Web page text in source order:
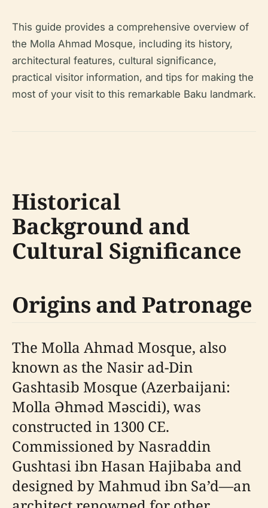
This guide provides a comprehensive overview of
the Molla Ahmad Mosque, including its history,
architectural features, cultural significance,
practical visitor information, and tips for making the
most of your visit to this remarkable Baku landmark.
Historical
Background and
Cultural Significance
Origins and Patronage
The Molla Ahmad Mosque, also
known as the Nasir ad-Din
Gashtasib Mosque (Azerbaijani:
Molla Əhməd Məscidi), was
constructed in 1300 CE.
Commissioned by Nasraddin
Gushtasi ibn Hasan Hajibaba and
designed by Mahmud ibn Sa’d—an